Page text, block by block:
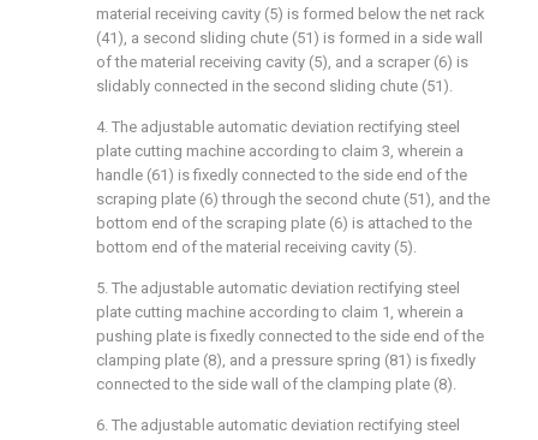
material receiving cavity (5) is formed below the net rack
(41), a second sliding chute (51) is formed in a side wall
of the material receiving cavity (5), and a scraper (6) is
slidably connected in the second sliding chute (51).
4. The adjustable automatic deviation rectifying steel
plate cutting machine according to claim 3, wherein a
handle (61) is fixedly connected to the side end of the
scraping plate (6) through the second chute (51), and the
bottom end of the scraping plate (6) is attached to the
bottom end of the material receiving cavity (5).
5. The adjustable automatic deviation rectifying steel
plate cutting machine according to claim 1, wherein a
pushing plate is fixedly connected to the side end of the
clamping plate (8), and a pressure spring (81) is fixedly
connected to the side wall of the clamping plate (8).
6. The adjustable automatic deviation rectifying steel